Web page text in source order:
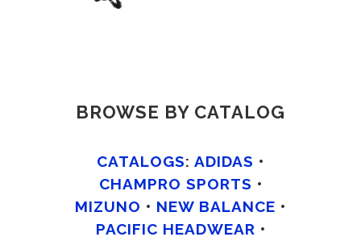
BROWSE BY CATALOG
CATALOGS: ADIDAS •
CHAMPRO SPORTS •
MIZUNO • NEW BALANCE •
PACIFIC HEADWEAR •